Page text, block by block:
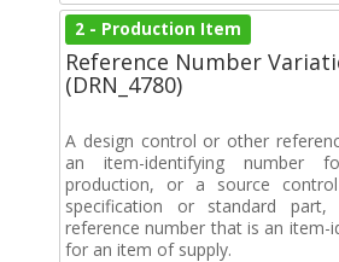
2 - Production Item
Reference Number
(DRN_4780)
A design control or other
an item-identifying
production, or a source
specification or standard
reference number that is an item-
for an item of supply.